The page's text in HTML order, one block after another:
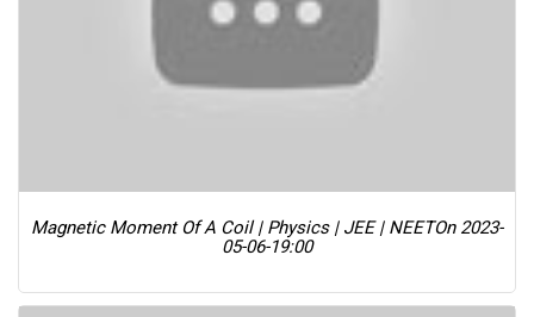
Magnetic Moment Of A Coil | Physics | JEE | NEETOn 2023-
05-06-19:00